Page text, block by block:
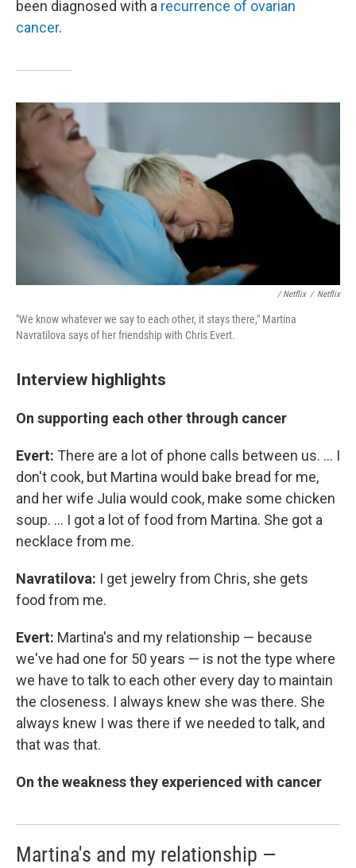
been diagnosed with a recurrence of ovarian
cancer.
/ Netflix / Netflix
"We know whatever we say to each other, it stays there," Martina
Navratilova says of her friendship with Chris Evert.
Interview highlights
On supporting each other through cancer
Evert: There are a lot of phone calls between us. ... I
don't cook, but Martina would bake bread for me,
and her wife Julia would cook, make some chicken
soup. ... I got a lot of food from Martina. She got a
necklace from me.
Navratilova: I get jewelry from Chris, she gets
food from me.
Evert: Martina's and my relationship — because
we've had one for 50 years — is not the type where
we have to talk to each other every day to maintain
the closeness. I always knew she was there. She
always knew I was there if we needed to talk, and
that was that.
On the weakness they experienced with cancer
Martina's and my relationship —